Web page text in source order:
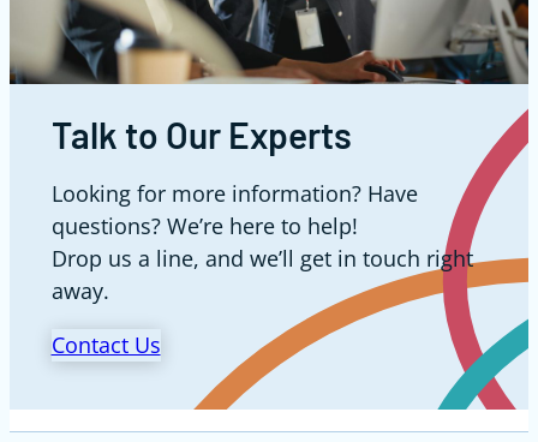
Talk to Our Experts
Looking for more information? Have
questions? We’re here to help!
Drop us a line, and we’ll get in touch right
away.
Contact Us